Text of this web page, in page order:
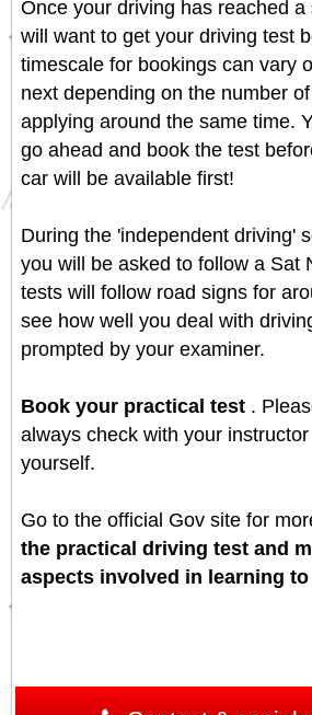
Once your driving has reached
will want to get your driving test
timescale for bookings can vary
next depending on the number
applying around the same time.
go ahead and book the test
car will be available first!
During the 'independent driving'
you will be asked to follow a Sat
tests will follow road signs for
see how well you deal with
prompted by your examiner.
Book your practical test .
always check with your
yourself.
Go to the official Gov site for
the practical driving test and
aspects involved in learning